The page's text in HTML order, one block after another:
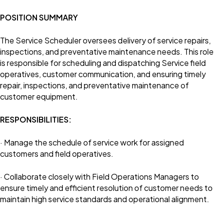
POSITION SUMMARY
The Service Scheduler oversees delivery of service repairs,
inspections, and preventative maintenance needs. This role
is responsible for scheduling and dispatching Service field
operatives, customer communication, and ensuring timely
repair, inspections, and preventative maintenance of
customer equipment.
RESPONSIBILITIES:
· Manage the schedule of service work for assigned
customers and field operatives.
· Collaborate closely with Field Operations Managers to
ensure timely and efficient resolution of customer needs to
maintain high service standards and operational alignment.